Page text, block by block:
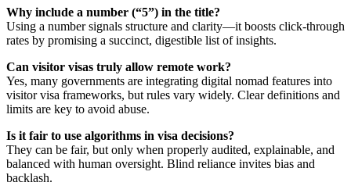
Why include a number (“5”) in the title?
Using a number signals structure and clarity—it boosts click-through
rates by promising a succinct, digestible list of insights.
Can visitor visas truly allow remote work?
Yes, many governments are integrating digital nomad features into
visitor visa frameworks, but rules vary widely. Clear definitions and
limits are key to avoid abuse.
Is it fair to use algorithms in visa decisions?
They can be fair, but only when properly audited, explainable, and
balanced with human oversight. Blind reliance invites bias and
backlash.